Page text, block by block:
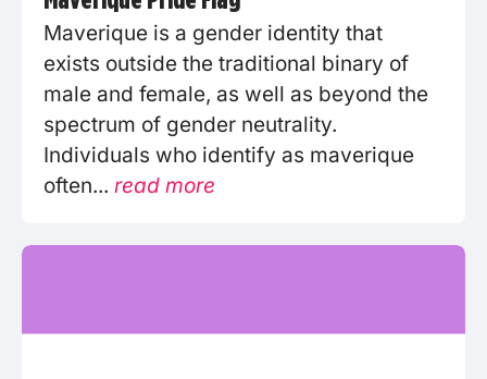
Maverique is a gender identity that
exists outside the traditional binary of
male and female, as well as beyond the
spectrum of gender neutrality.
Individuals who identify as maverique
often... read more